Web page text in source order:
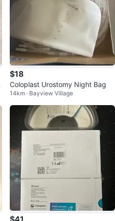
$18
Coloplast Urostomy Night Bag
14km · Bayview Village